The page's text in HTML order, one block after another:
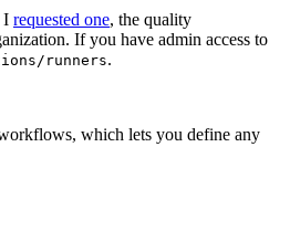
I requested one, the quality
If you have admin access to
runners.
which lets you define any